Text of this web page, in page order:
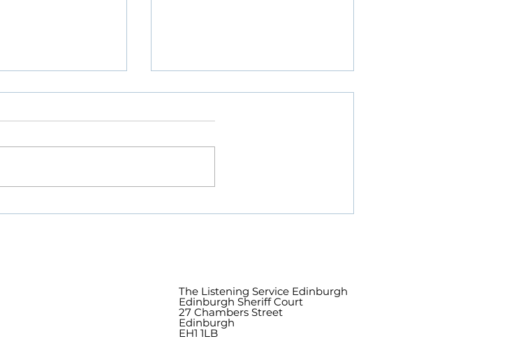
The Listening Service Edinburgh
Edinburgh Sheriff Court
27 Chambers Street
Edinburgh
EH1 1LB